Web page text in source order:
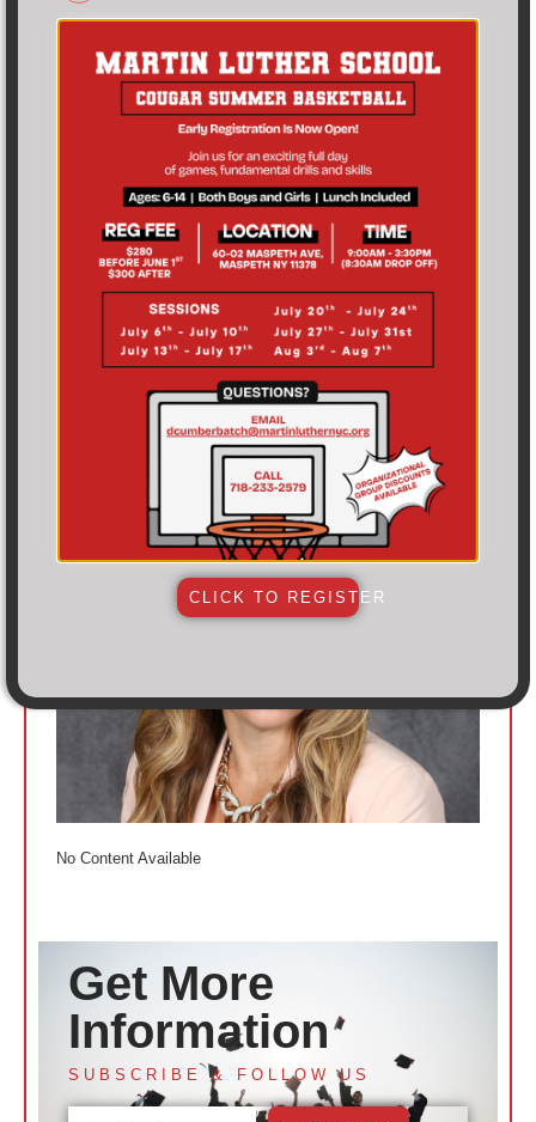
admissions@martinluthernyc.org
60-02 Maspeth Avenue Maspeth, NY 11378 USA
CLICK TO FILL INQUIRY FORM
LATEST NEWS
From the
Principal’s Desk!
No Content Available
Get More
Information
SUBSCRIBE & FOLLOW US
CLICK TO REGISTER